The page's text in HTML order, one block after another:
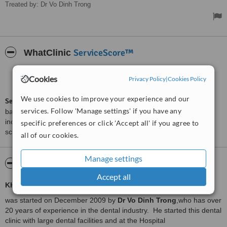
Cookies Privacy Policy|Cookies Policy
We use cookies to improve your experience and our
services. Follow 'Manage settings' if you have any
specific preferences or click 'Accept all' if you agree to
all of our cookies.
Manage settings
Accept all
Treated by: Dr Vo Dinh Trong
WhatClinic ServiceScore™
interactions
6.2
ServiceScore™is a WhatClinic original rating of customer service
based on interaction data between users and clinics on our site,
including response times and patient feedback. It is a different
score than review rating.
About Thien Duc Dental Clinic
KHANH PHUC DentalClinic
was started on December 2009 by Dr Vo Dinh Trong ,who has over
20 years of experience in the dental industry. He started this dental
clinic with large dental facilities and at the Hospital